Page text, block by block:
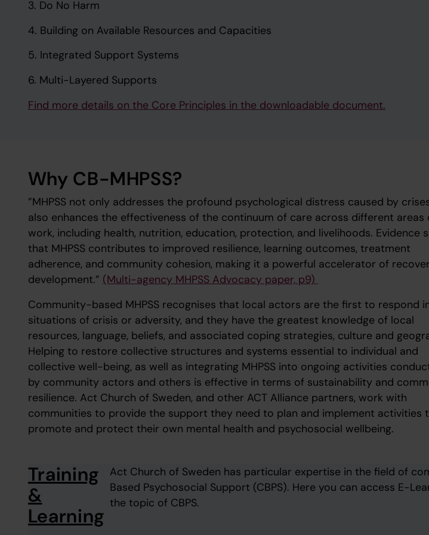
3. Do No Harm
4. Building on Available Resources and Capacities
5. Integrated Support Systems
6. Multi-Layered Supports
Find more details on the Core Principles in the downloadable document.
Why CB-MHPSS?
”MHPSS not only addresses the profound psychological distress caused by
also enhances the effectiveness of the continuum of care across different areas
work, including health, nutrition, education, protection, and livelihoods. Evidence
that MHPSS contributes to improved resilience, learning outcomes, treatment
adherence, and community cohesion, making it a powerful accelerator of
development.” (Multi-agency MHPSS Advocacy paper, p9)
Community-based MHPSS recognises that local actors are the first to respond
situations of crisis or adversity, and they have the greatest knowledge of local
resources, language, beliefs, and associated coping strategies, culture and
Helping to restore collective structures and systems essential to individual and
collective well-being, as well as integrating MHPSS into ongoing activities
by community actors and others is effective in terms of sustainability and
resilience. Act Church of Sweden, and other ACT Alliance partners, work with
communities to provide the support they need to plan and implement activities
promote and protect their own mental health and psychosocial wellbeing.
Training
&
Learning
Act Church of Sweden has particular expertise in the field of
Based Psychosocial Support (CBPS). Here you can access E-
the topic of CBPS.